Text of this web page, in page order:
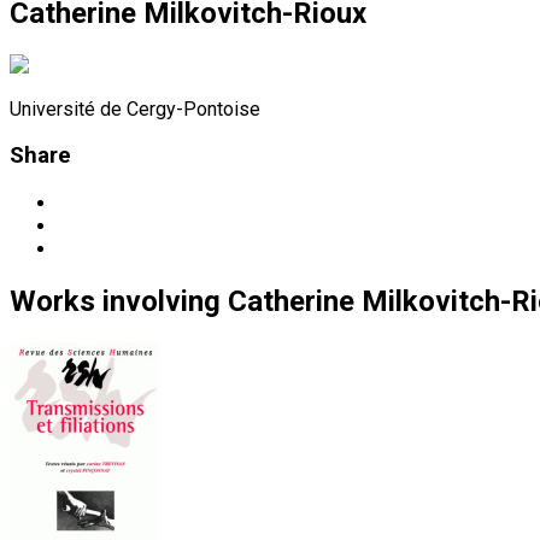
Catherine Milkovitch-Rioux
Université de Cergy-Pontoise
Share
Works involving Catherine Milkovitch-